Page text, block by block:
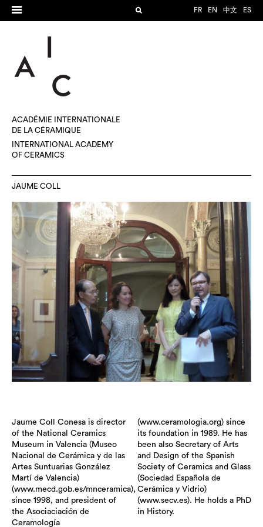
FR EN 中文 ES
ACADÉMIE INTERNATIONALE
DE LA CÉRAMIQUE
INTERNATIONAL ACADEMY
OF CERAMICS
JAUME COLL
Jaume Coll Conesa is director
of the National Ceramics
Museum in Valencia (Museo
Nacional de Cerámica y de las
Artes Suntuarias González
Martí de Valencia)
(www.mecd.gob.es/mnceramica),
since 1998, and president of
the Asociaciación de
Ceramología
(www.ceramologia.org) since
its foundation in 1989. He has
been also Secretary of Arts
and Design of the Spanish
Society of Ceramics and Glass
(Sociedad Española de
Cerámica y Vidrio)
(www.secv.es). He holds a PhD
in History.